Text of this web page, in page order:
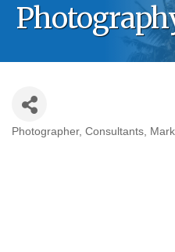
Photographer Consultants